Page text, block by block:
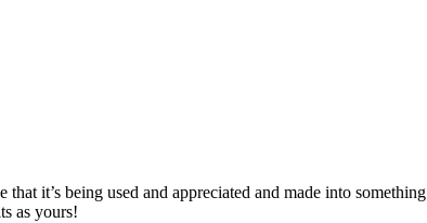
it’s being used and appreciated and made into
as yours!